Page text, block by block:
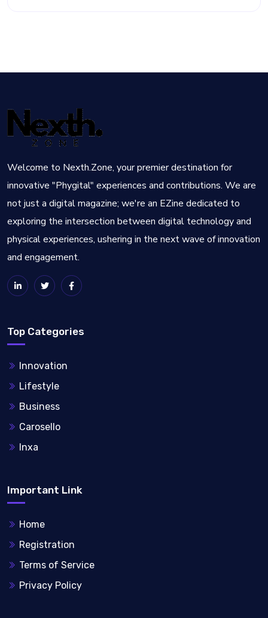
Welcome to Nexth.Zone, your premier destination for
innovative "Phygital" experiences and contributions. We are
not just a digital magazine; we're an EZine dedicated to
exploring the intersection between digital technology and
physical experiences, ushering in the next wave of innovation
and engagement.
Top Categories
Innovation
Lifestyle
Business
Carosello
Inxa
Important Link
Home
Registration
Terms of Service
Privacy Policy